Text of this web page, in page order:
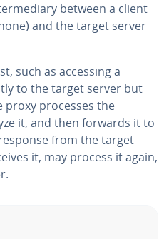
between a client
and the target server
such as accessing a
to the target server but
proxy processes the
it, and then forwards it to
from the target
it, may process it again,